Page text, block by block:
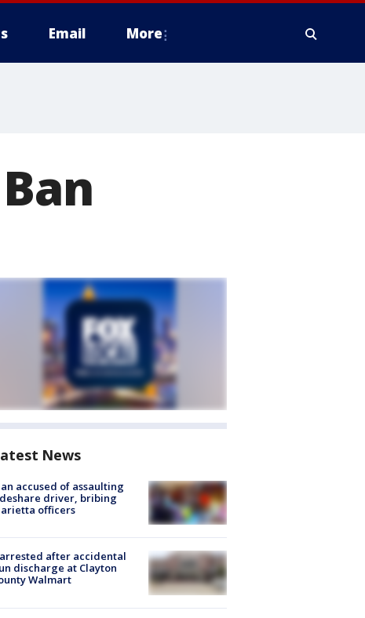
Email More
News
accused of assaulting
driver, bribing
officers
after accidental
discharge at Clayton
Walmart